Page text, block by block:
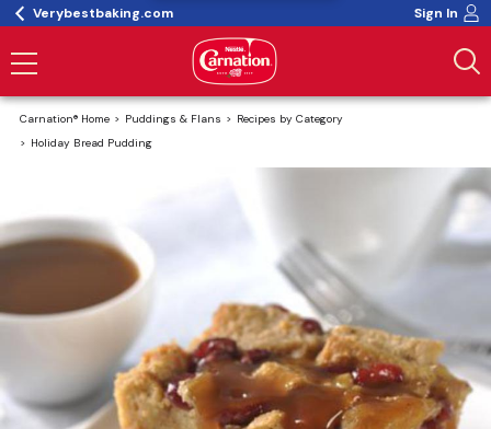
Verybestbaking.com Sign In
Carnation® Home Puddings & Flans
Recipes by Category
Holiday Bread Pudding